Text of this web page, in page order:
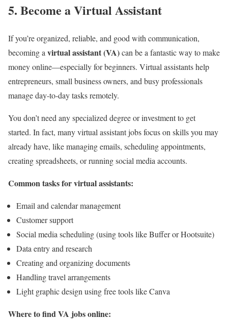
5. Become a Virtual Assistant
If you’re organized, reliable, and good with communication,
becoming a virtual assistant (VA)can be a fantastic way to make
money online—especially for beginners. Virtual assistants help
entrepreneurs, small business owners, and busy professionals
manage day-to-day tasks remotely.
You don’t need any specialized degree or investment to get
started. In fact, many virtual assistant jobs focus on skills you may
already have, like managing emails, scheduling appointments,
creating spreadsheets, or running social media accounts.
Common tasks for virtual assistants:
Email and calendar management
Customer support
Social media scheduling (using tools like Buffer or Hootsuite)
Data entry and research
Creating and organizing documents
Handling travel arrangements
Light graphic design using free tools like Canva
Where to find VA jobs online: